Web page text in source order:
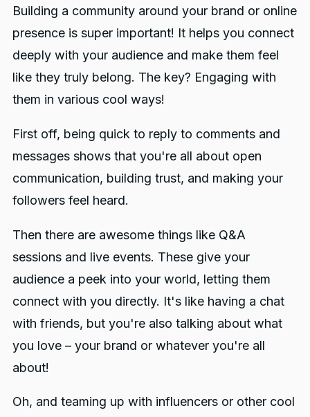
Building a community around your brand or online
presence is super important! It helps you connect
deeply with your audience and make them feel
like they truly belong. The key? Engaging with
them in various cool ways!
First off, being quick to reply to comments and
messages shows that you're all about open
communication, building trust, and making your
followers feel heard.
Then there are awesome things like Q&A
sessions and live events. These give your
audience a peek into your world, letting them
connect with you directly. It's like having a chat
with friends, but you're also talking about what
you love – your brand or whatever you're all
about!
Oh, and teaming up with influencers or other cool